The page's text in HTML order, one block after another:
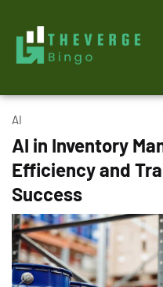
AI
AI in Inventory
Efficiency and
Success